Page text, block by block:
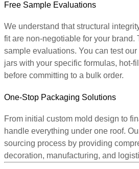
Free Sample Evaluations
We understand that structural
fit are non-negotiable for your brand.
sample evaluations. You can test
jars with your specific formulas, hot-
before committing to a bulk order.
One-Stop Packaging Solutions
From initial custom mold design to
handle everything under one roof.
sourcing process by providing
decoration, manufacturing, and